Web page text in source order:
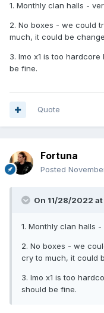
1. Monthly clan halls -
2. No boxes - we could
much, it could be
3. Imo x1 is too
be fine.
Quote
Fortuna
Posted
On 11/28/2022 at
1. Monthly clan halls
2. No boxes - we
cry to much, it could
3. Imo x1 is too
should be fine.